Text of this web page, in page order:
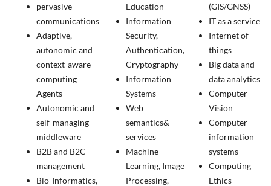
pervasive
communications
Adaptive,
autonomic and
context-aware
computing
Agents
Autonomic and
self-managing
middleware
B2B and B2C
management
Bio-Informatics,
Education
Information
Security,
Authentication,
Cryptography
Information
Systems
Web
semantics&
services
Machine
Learning, Image
Processing,
(GIS/GNSS)
IT as a service
Internet of
things
Big data and
data analytics
Computer
Vision
Computer
information
systems
Computing
Ethics